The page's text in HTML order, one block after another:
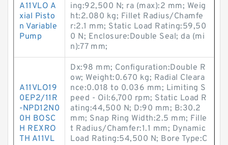
A11VLO A
xial Pisto
n Variable
Pump
ing:92,500 N; ra (max):2 mm; Weig
ht:2.080 kg; Fillet Radius/Chamfe
r:2.1 mm; Static Load Rating:59,50
0 N; Enclosure:Double Seal; da (mi
n):77 mm;
A11VLO19
0EP2/11R
-NPD12N0
0H BOSC
H REXRO
TH A11VL
Dx:98 mm; Configuration:Double R
ow; Weight:0.670 kg; Radial Cleara
nce:0.018 to 0.036 mm; Limiting S
peed - Oil:6,700 rpm; Static Load R
ating:44,500 N; D:90 mm; B:30.2
mm; Snap Ring Width:2.5 mm; Fille
t Radius/Chamfer:1.1 mm; Dynamic
Load Rating:54,500 N; Bore Type:C